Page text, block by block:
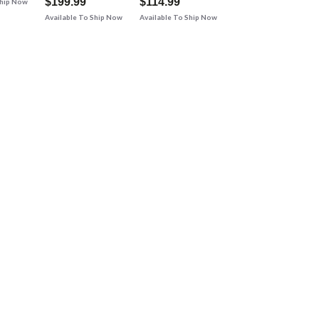
Available To Ship Now Available To Ship Now